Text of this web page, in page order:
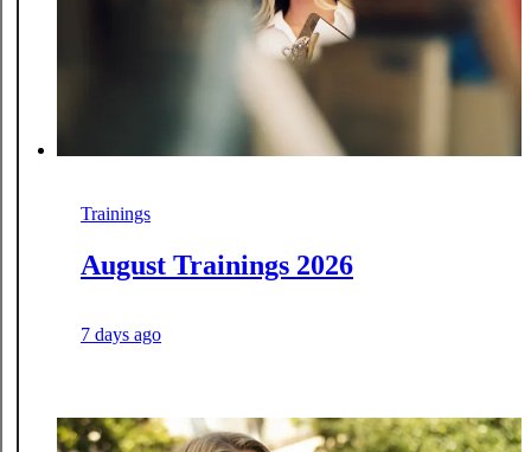
Trainings
August Trainings 2026
7 days ago